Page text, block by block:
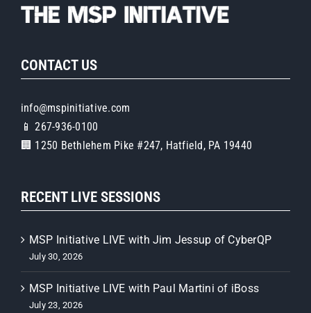
CONTACT US
info@mspinitiative.com
📱 267-936-0100
🏢 1250 Bethlehem Pike #247, Hatfield, PA 19440
RECENT LIVE SESSIONS
MSP Initiative LIVE with Jim Jessup of CyberQP
July 30, 2026
MSP Initiative LIVE with Paul Martini of iBoss
July 23, 2026